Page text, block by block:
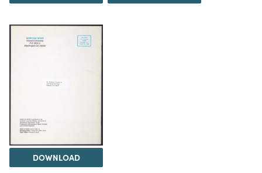
DOWNLOAD